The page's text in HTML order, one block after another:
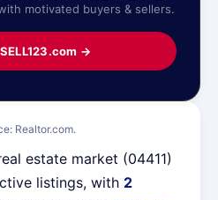
Realtor.com.
estate market (04411)
listings, with 2
motivated buyers & sellers.
→